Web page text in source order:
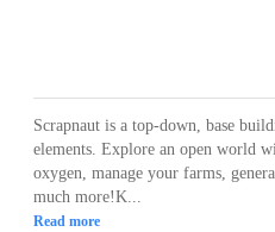
Scrapnaut is a top-down, base
elements. Explore an open world
oxygen, manage your farms,
much more!K...
Read more